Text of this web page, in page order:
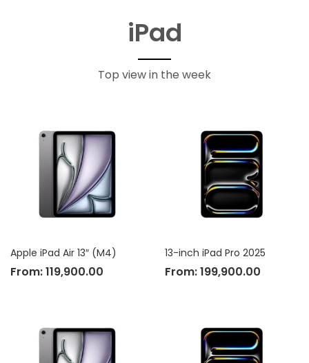
iPad
Top view in the week
Apple iPad Air 13″ (M4)
From:119,900.00
13-inch iPad Pro 2025
From:199,900.00